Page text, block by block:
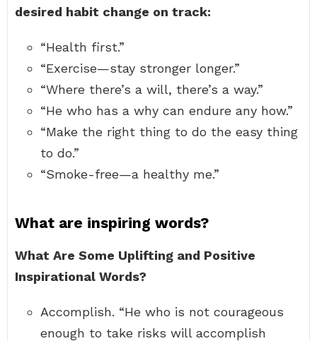
desired habit change on track:
“Health first.”
“Exercise—stay stronger longer.”
“Where there’s a will, there’s a way.”
“He who has a why can endure any how.”
“Make the right thing to do the easy thing
to do.”
“Smoke-free—a healthy me.”
What are inspiring words?
What Are Some Uplifting and Positive
Inspirational Words?
Accomplish. “He who is not courageous
enough to take risks will accomplish